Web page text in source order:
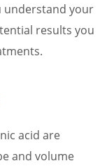
understand your
results you
acid are
and volume